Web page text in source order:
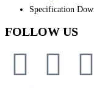
Specification
FOLLOW US